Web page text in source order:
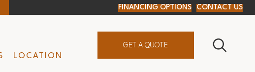
FINANCING OPTIONS CONTACT US
LOCATION
GET A QUOTE